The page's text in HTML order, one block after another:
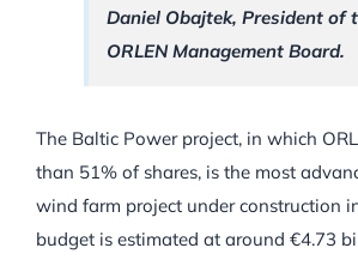
Daniel Obajtek, President of
ORLEN Management Board.
The Baltic Power project, in which
than 51% of shares, is the most
wind farm project under construction
budget is estimated at around €4.73